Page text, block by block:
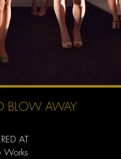
BLOW AWAY
AT
Works